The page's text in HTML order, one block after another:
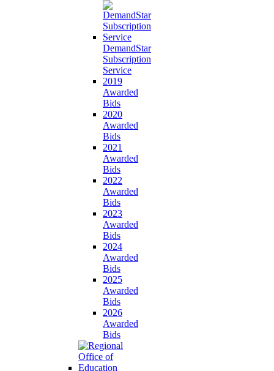
DemandStar
Subscription
Service
2019
Awarded
Bids
2020
Awarded
Bids
2021
Awarded
Bids
2022
Awarded
Bids
2023
Awarded
Bids
2024
Awarded
Bids
2025
Awarded
Bids
2026
Awarded
Bids